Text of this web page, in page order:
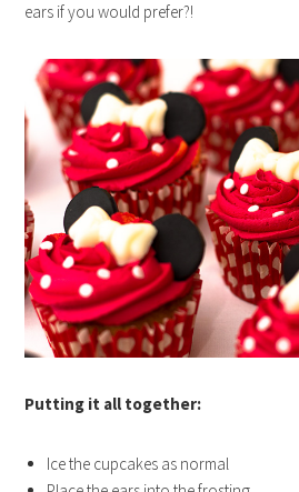
ears if you would prefer?!
Putting it all together:
Ice the cupcakes as normal